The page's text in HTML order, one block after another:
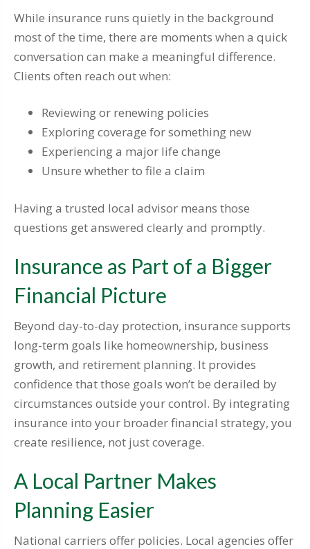
While insurance runs quietly in the background
most of the time, there are moments when a quick
conversation can make a meaningful difference.
Clients often reach out when:
Reviewing or renewing policies
Exploring coverage for something new
Experiencing a major life change
Unsure whether to file a claim
Having a trusted local advisor means those
questions get answered clearly and promptly.
Insurance as Part of a Bigger
Financial Picture
Beyond day-to-day protection, insurance supports
long-term goals like homeownership, business
growth, and retirement planning. It provides
confidence that those goals won’t be derailed by
circumstances outside your control. By integrating
insurance into your broader financial strategy, you
create resilience, not just coverage.
A Local Partner Makes
Planning Easier
National carriers offer policies. Local agencies offer